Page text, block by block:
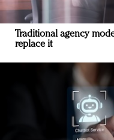
Traditional agency
replace it